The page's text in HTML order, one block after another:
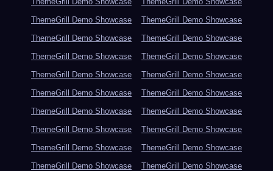
ThemeGrill Demo Showcase
ThemeGrill Demo Showcase
ThemeGrill Demo Showcase
ThemeGrill Demo Showcase
ThemeGrill Demo Showcase
ThemeGrill Demo Showcase
ThemeGrill Demo Showcase
ThemeGrill Demo Showcase
ThemeGrill Demo Showcase
ThemeGrill Demo Showcase
ThemeGrill Demo Showcase
ThemeGrill Demo Showcase
ThemeGrill Demo Showcase
ThemeGrill Demo Showcase
ThemeGrill Demo Showcase
ThemeGrill Demo Showcase
ThemeGrill Demo Showcase
ThemeGrill Demo Showcase